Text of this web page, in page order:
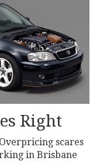
Right
scares
in Brisbane